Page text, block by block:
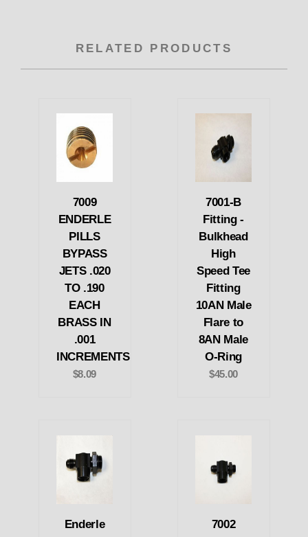
RELATED PRODUCTS
7009
ENDERLE
PILLS
BYPASS
JETS .020
TO .190
EACH
BRASS IN
.001
INCREMENTS
$8.09
7001-B
Fitting -
Bulkhead
High
Speed Tee
Fitting
10AN Male
Flare to
8AN Male
O-Ring
$45.00
Enderle
7002